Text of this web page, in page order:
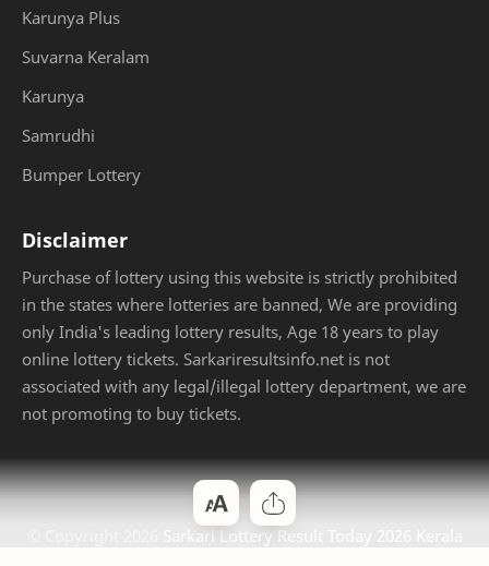
Karunya Plus
Suvarna Keralam
Karunya
Samrudhi
Bumper Lottery
Disclaimer
Purchase of lottery using this website is strictly prohibited
in the states where lotteries are banned, We are providing
only India's leading lottery results, Age 18 years to play
online lottery tickets. Sarkariresultsinfo.net is not
associated with any legal/illegal lottery department, we are
not promoting to buy tickets.
Sarkari Lottery Result Today 2026 Kerala